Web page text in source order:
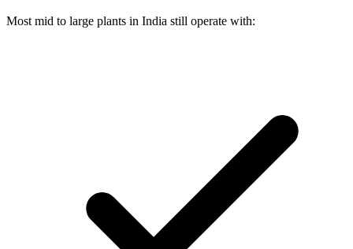
Most mid to large plants in India still operate with: